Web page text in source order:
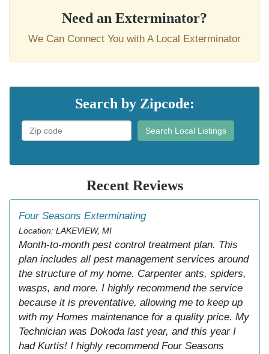
Need an Exterminator?
We Can Connect You with A Local Exterminator
Search by Zipcode:
Search Local Listings
Recent Reviews
Four Seasons Exterminating
Location: LAKEVIEW, MI
Month-to-month pest control treatment plan. This
plan includes all pest management services around
the structure of my home. Carpenter ants, spiders,
wasps, and more. I highly recommend the service
because it is preventative, allowing me to keep up
with my Homes maintenance for a quality price. My
Technician was Dokoda last year, and this year I
had Kurtis! I highly recommend Four Seasons